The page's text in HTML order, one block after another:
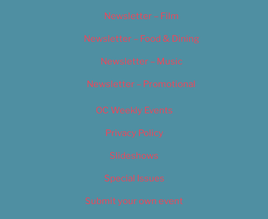
Newsletter – Film
Newsletter – Food & Dining
Newsletter – Music
Newsletter – Promotional
OC Weekly Events
Privacy Policy
Slideshows
Special Issues
Submit your own event